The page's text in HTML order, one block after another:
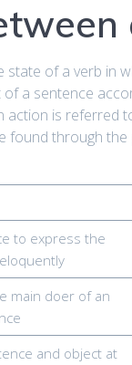
state of a verb
a sentence
action is referred
found through
to express the
main doer of an
and object at